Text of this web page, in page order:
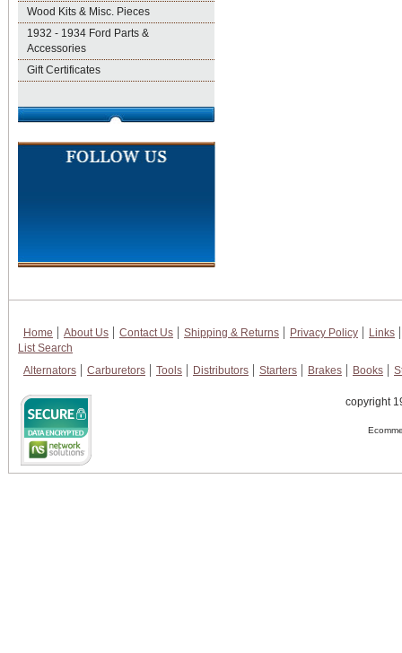
Wood Kits & Misc. Pieces
1932 - 1934 Ford Parts &
Accessories
Gift Certificates
Home About Us Contact Us Shipping & Returns Privacy Policy
Links
List Search
Alternators
Carburetors Tools Distributors Starters Brakes Books
copyright